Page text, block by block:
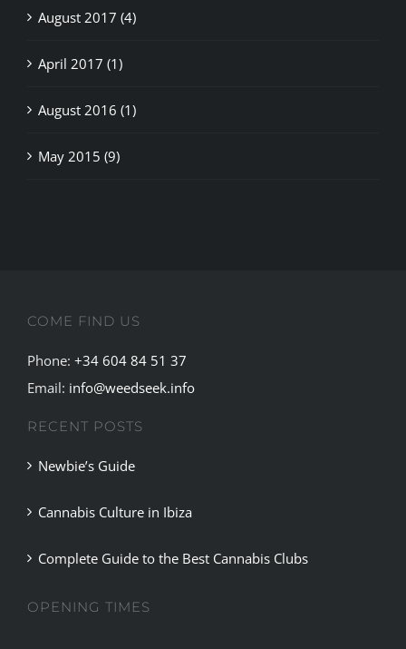
August 2017 (4)
April 2017 (1)
August 2016 (1)
May 2015 (9)
COME FIND US
Phone: +34 604 84 51 37
Email: info@weedseek.info
RECENT POSTS
Newbie’s Guide
Cannabis Culture in Ibiza
Complete Guide to the Best Cannabis Clubs
OPENING TIMES